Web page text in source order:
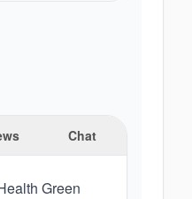
Chat
Green